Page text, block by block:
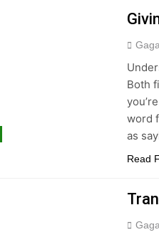
Both
word
as
Read